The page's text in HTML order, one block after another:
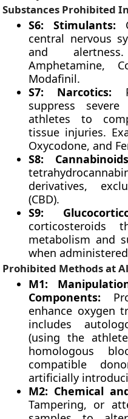
Substances Prohibited
S6: Stimulants:
central nervous
and
Amphetamine,
Modafinil.
S7: Narcotics:
suppress
athletes to
tissue injuries.
Oxycodone, and
S8:
derivatives,
(CBD).
S9:
corticosteroids
metabolism and
when
Prohibited Methods at
M1:
Components:
enhance oxygen
includes
(using the
homologous
compatible
artificially
M2: Chemical
Tampering, or